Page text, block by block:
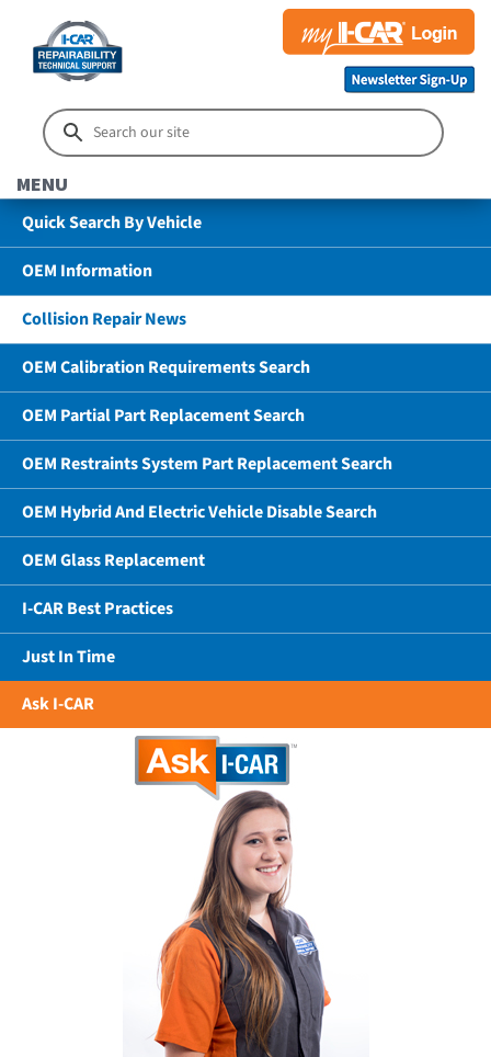
MENU
Quick Search By Vehicle
OEM Information
Collision Repair News
OEM Calibration Requirements Search
OEM Partial Part Replacement Search
OEM Restraints System Part Replacement Search
OEM Hybrid And Electric Vehicle Disable Search
OEM Glass Replacement
I-CAR Best Practices
Just In Time
Ask I-CAR